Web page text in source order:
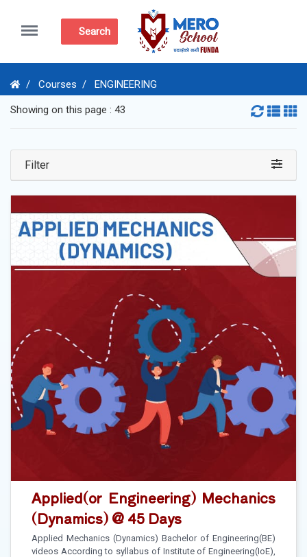
Menu
Search
Courses ENGINEERING
Showing on this page : 43
Filter
Applied(or Engineering) Mechanics
(Dynamics) @ 45 Days
Applied Mechanics (Dynamics) Bachelor of Engineering(BE)
videos According to syllabus of Institute of Engineering(IoE),